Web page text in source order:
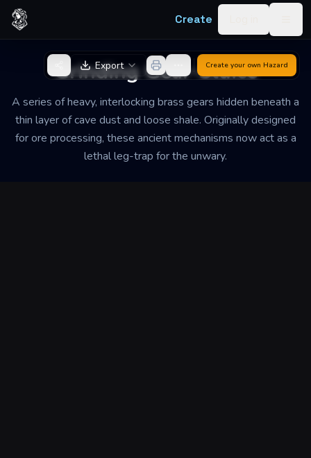
Skip to content
Create
Grinding Gear-Sluice
A series of heavy, interlocking brass gears hidden beneath a
thin layer of cave dust and loose shale. Originally designed
for ore processing, these ancient mechanisms now act as a
lethal leg-trap for the unwary.
Back to GeneratorExport Create your own Hazard